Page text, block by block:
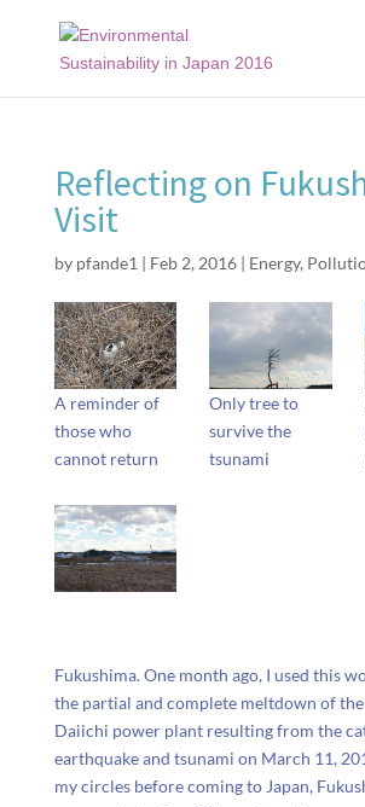
Reflecting on
Visit
by pfande1 | Feb 2, 2016| Energy,
A reminder of
those who
cannot return
Only tree to
survive the
tsunami
Fukushima. One month ago, I used this
the partial and complete meltdown of
Daiichi power plant resulting from the
earthquake and tsunami on March 11,
my circles before coming to Japan,